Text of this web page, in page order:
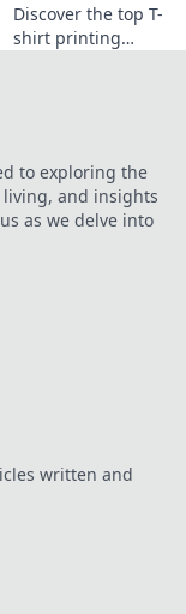
Discover the top T-
shirt printing
today!
to exploring the
and insights
as we delve into
written and